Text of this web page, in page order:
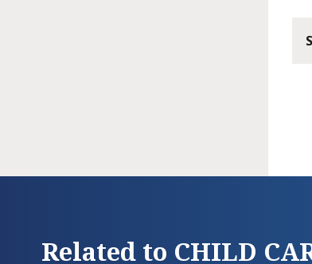
Related to CHILD